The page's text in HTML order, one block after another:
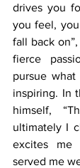
drives you
you feel,
fall back
fierce
pursue
inspiring. In
himself,
ultimately I
excites
served me